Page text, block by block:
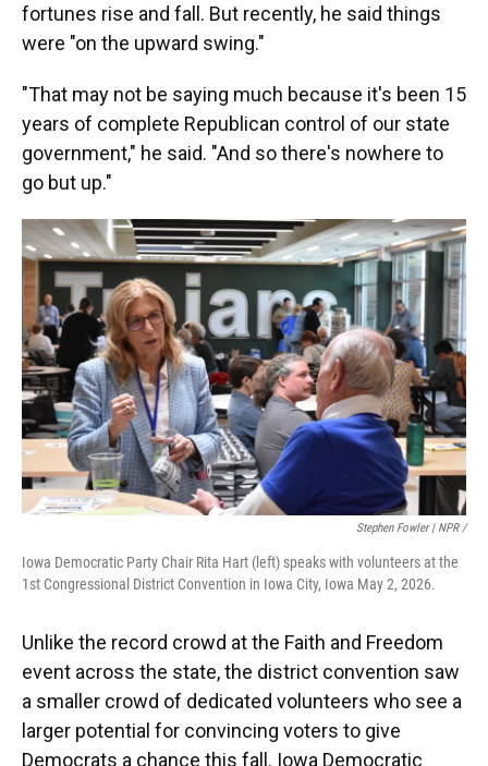
fortunes rise and fall. But recently, he said things
were "on the upward swing."
"That may not be saying much because it's been 15
years of complete Republican control of our state
government," he said. "And so there's nowhere to
go but up."
Stephen Fowler | NPR /
Iowa Democratic Party Chair Rita Hart (left) speaks with volunteers at the
1st Congressional District Convention in Iowa City, Iowa May 2, 2026.
Unlike the record crowd at the Faith and Freedom
event across the state, the district convention saw
a smaller crowd of dedicated volunteers who see a
larger potential for convincing voters to give
Democrats a chance this fall. Iowa Democratic